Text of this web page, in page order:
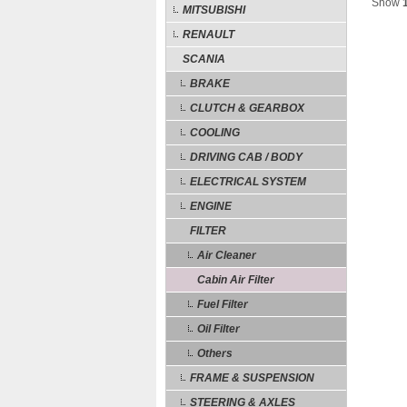
MITSUBISHI
RENAULT
SCANIA
BRAKE
CLUTCH & GEARBOX
COOLING
DRIVING CAB / BODY
ELECTRICAL SYSTEM
ENGINE
FILTER
Air Cleaner
Cabin Air Filter
Fuel Filter
Oil Filter
Others
FRAME & SUSPENSION
STEERING & AXLES
Show